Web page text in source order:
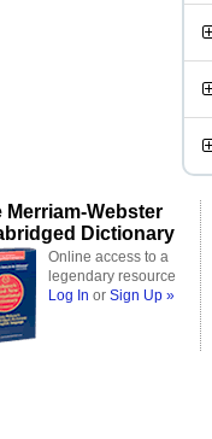
Merriam-Webster
Dictionary
Online access to a
legendary resource
Log In or Sign Up »